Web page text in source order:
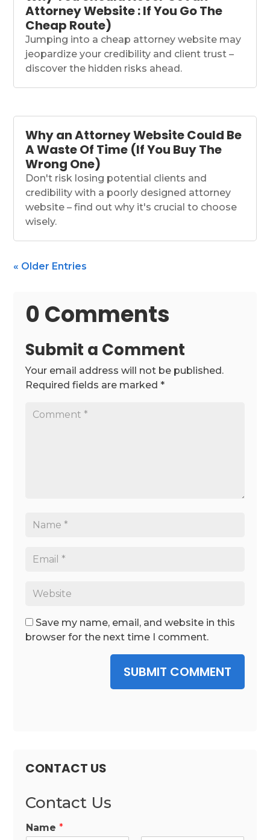
Attorney Website : If You Go The
Cheap Route)
Jumping into a cheap attorney website may
jeopardize your credibility and client trust –
discover the hidden risks ahead.
Why an Attorney Website Could Be
A Waste Of Time (If You Buy The
Wrong One)
Don't risk losing potential clients and
credibility with a poorly designed attorney
website – find out why it's crucial to choose
wisely.
« Older Entries
0 Comments
Submit a Comment
Your email address will not be published.
Required fields are marked*
Save my name, email, and website in this
browser for the next time I comment.
SUBMIT COMMENT
CONTACT US
Contact Us
Name*